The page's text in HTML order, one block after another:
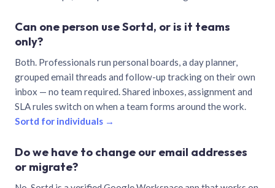
Can one person use Sortd, or is it teams
only?
Both. Professionals run personal boards, a day planner,
grouped email threads and follow-up tracking on their own
inbox — no team required. Shared inboxes, assignment and
SLA rules switch on when a team forms around the work.
Sortd for individuals →
Do we have to change our email addresses
or migrate?